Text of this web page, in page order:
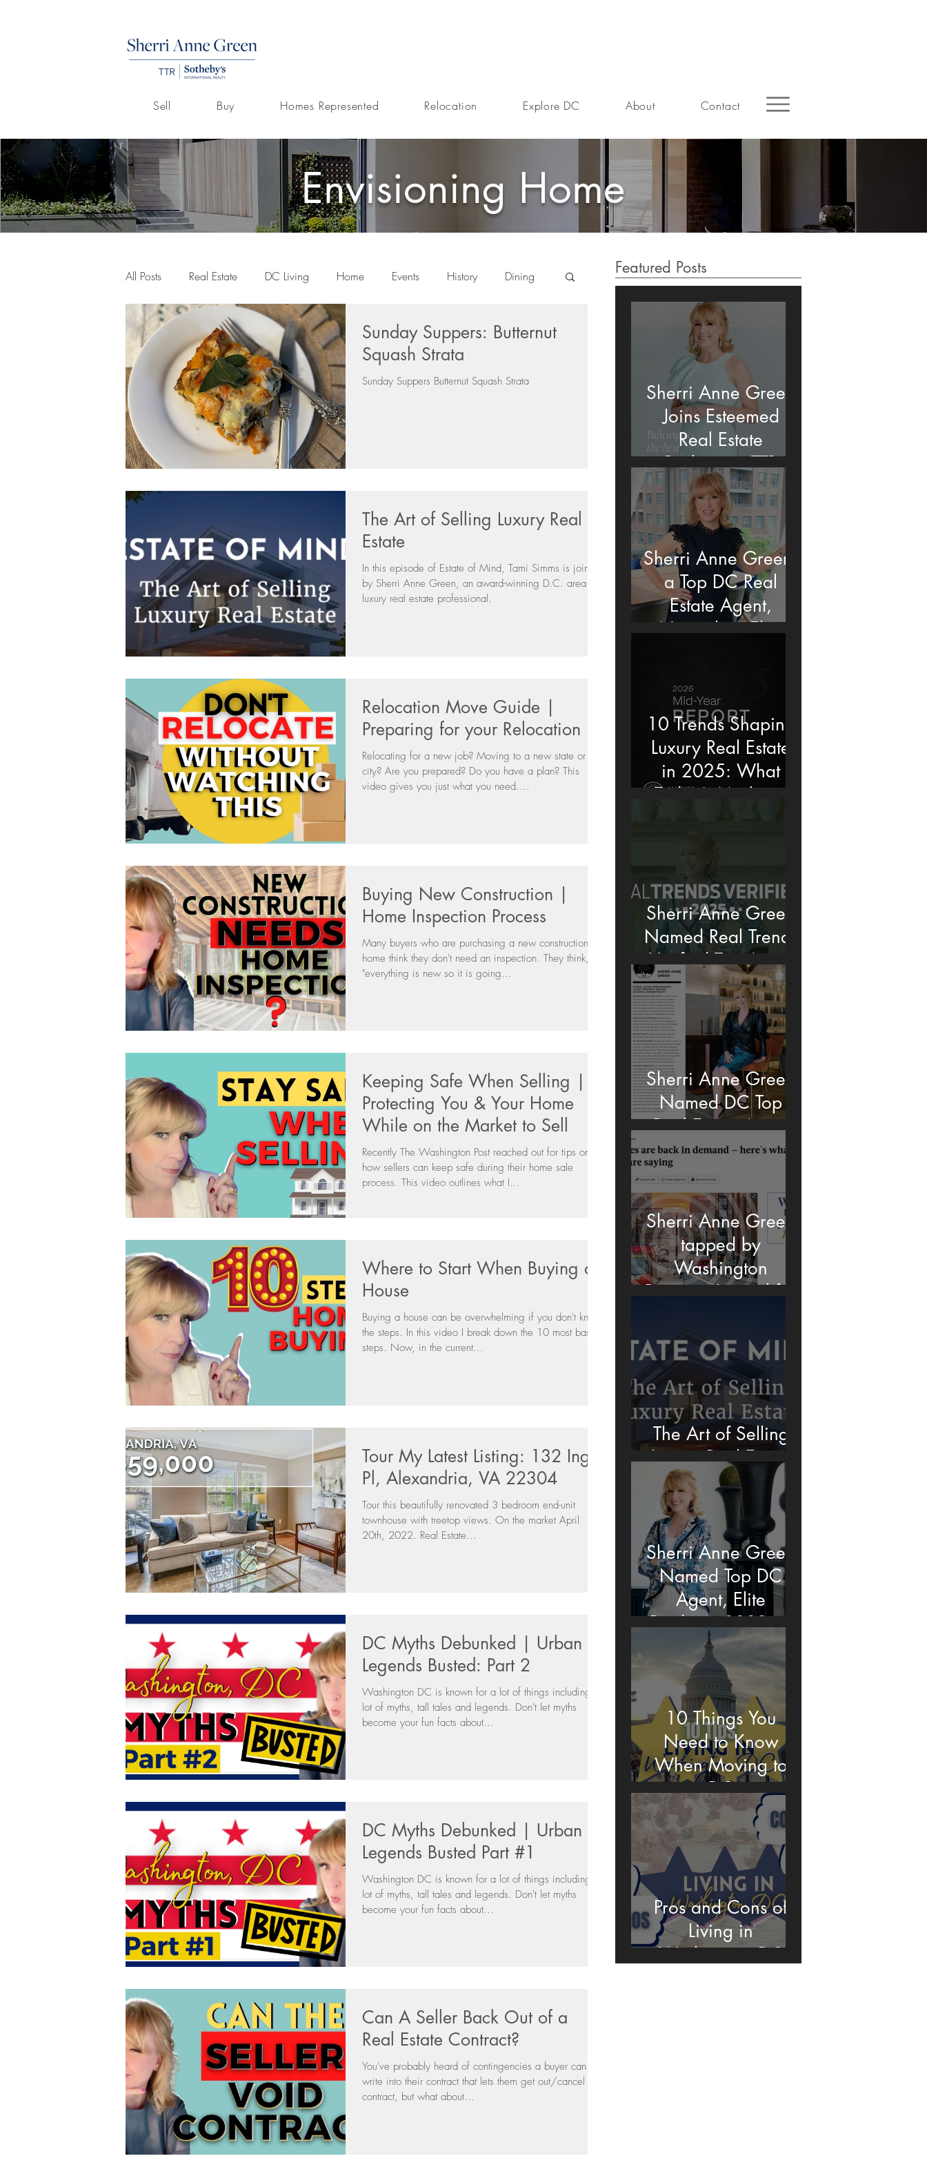
Sell Buy Homes Represented Relocation Explore DC About Contact
Envisioning Home
All Posts Real Estate DC Living Home Events History Dining
Volunteerism Culture Arts Day In The Life Selling A Home
Buying A Home Listings by Sherri Anne Green Luxury Real Estate Market
Residential Real Estate Market Sunday Suppers
Sunday Suppers: Butternut
Squash Strata
Sunday Suppers Butternut Squash Strata
The Art of Selling Luxury Real
Estate
In this episode of Estate of Mind, Tami Simms is joined
by Sherri Anne Green, an award-winning D.C. area
luxury real estate professional.
Relocation Move Guide |
Preparing for your Relocation
Relocating for a new job? Moving to a new state or
city? Are you prepared? Do you have a plan? This
video gives you just what you need....
Buying New Construction |
Home Inspection Process
Many buyers who are purchasing a new construction
home think they don't need an inspection. They think,
"everything is new so it is going...
Keeping Safe When Selling |
Protecting You & Your Home
While on the Market to Sell
Recently The Washington Post reached out for tips on
how sellers can keep safe during their home sale
process. This video outlines what I...
Where to Start When Buying a
House
Buying a house can be overwhelming if you don't know
the steps. In this video I break down the 10 most basic
steps. Now, in the current...
Tour My Latest Listing: 132 Ingle
Pl, Alexandria, VA 22304
Tour this beautifully renovated 3 bedroom end-unit
townhouse with treetop views. On the market April
20th, 2022. Real Estate...
DC Myths Debunked | Urban
Legends Busted: Part 2
Washington DC is known for a lot of things including a
lot of myths, tall tales and legends. Don't let myths
become your fun facts about...
DC Myths Debunked | Urban
Legends Busted Part #1
Washington DC is known for a lot of things including a
lot of myths, tall tales and legends. Don't let myths
become your fun facts about...
Can A Seller Back Out of a
Real Estate Contract?
You've probably heard of contingencies a buyer can
write into their contract that lets them get out/cancel the
contract, but what about...
Featured Posts
Sherri Anne Green
Joins Esteemed
Real Estate
Brokerage TTR
Sotheby's
International Realty
in Washington, DC
Sherri Anne Green,
a Top DC Real
Estate Agent,
Named an Elite
Magazine
10 Trends Shaping
Luxury Real Estate
in 2025: What
Today’s Market Is
Sherri Anne Green
Named Real Trends
Verified Top Agent
Sherri Anne Green
Named DC Top
Real Estate Agent
Sherri Anne Green
tapped by
Washington
Business Journal for
Market insights
The Art of Selling
Luxury Real Estate
Sherri Anne Green
Named Top DC
Agent, Elite
Producer 2022 by
Washingtonian
Magazine
10 Things You
Need to Know
When Moving to
DC
Pros and Cons of
Living in
Washington DC